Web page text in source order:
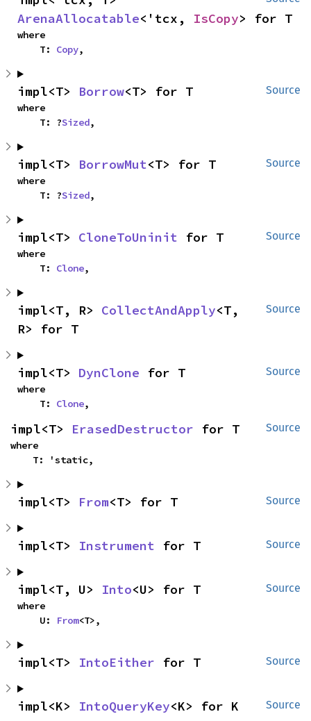
ArenaAllocatable<'tcx, IsCopy> for T
where
    T:
Copy,
Source
impl<T> Borrow<T> for T
where
    T: ?
Sized,
Source
impl<T> BorrowMut<T> for T
where
    T: ?
Sized,
Source
impl<T> CloneToUninit for T
where
    T:
Clone,
Source
impl<T, R> CollectAndApply<T,
R> for T
Source
impl<T> DynClone for T
where
    T:
Clone,
Source
impl<T> ErasedDestructor for T
where
    T: 'static,
Source
impl<T> From<T> for T
Source
impl<T> Instrument for T
Source
impl<T, U> Into<U> for T
where
    U:
From<T>,
Source
impl<T> IntoEither for T
Source
impl<K> IntoQueryKey<K> for K